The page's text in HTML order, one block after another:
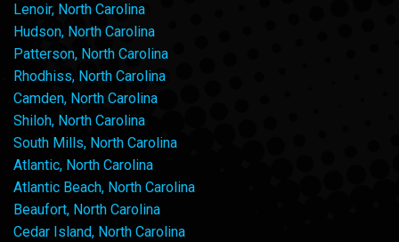
Lenoir, North Carolina
Hudson, North Carolina
Patterson, North Carolina
Rhodhiss, North Carolina
Camden, North Carolina
Shiloh, North Carolina
South Mills, North Carolina
Atlantic, North Carolina
Atlantic Beach, North Carolina
Beaufort, North Carolina
Cedar Island, North Carolina